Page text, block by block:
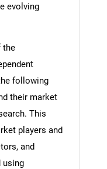
evolving
the
following
their market
This
players and
and
using